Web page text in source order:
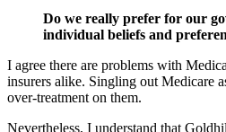
Do we really prefer for our
individual beliefs and
I agree there are problems with
insurers alike. Singling out Medicare
over-treatment on them.
Nevertheless, I understand that